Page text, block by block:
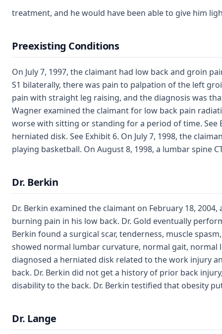
treatment, and he would have been able to give him
Preexisting Conditions
On July 7, 1997, the claimant had low back and groin
S1 bilaterally, there was pain to palpation of the left
pain with straight leg raising, and the diagnosis was
Wagner examined the claimant for low back pain
worse with sitting or standing for a period of time.
herniated disk. See Exhibit 6. On July 7, 1998, the
playing basketball. On August 8, 1998, a lumbar spine
Dr. Berkin
Dr. Berkin examined the claimant on February 18,
burning pain in his low back. Dr. Gold eventually
Berkin found a surgical scar, tenderness, muscle
showed normal lumbar curvature, normal gait,
diagnosed a herniated disk related to the work injury
back. Dr. Berkin did not get a history of prior back
disability to the back. Dr. Berkin testified that obesity
Dr. Lange